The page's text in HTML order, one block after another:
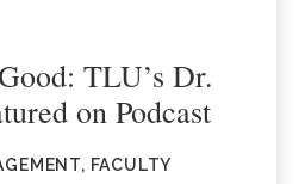
TLU’s Dr.
on Podcast
FACULTY